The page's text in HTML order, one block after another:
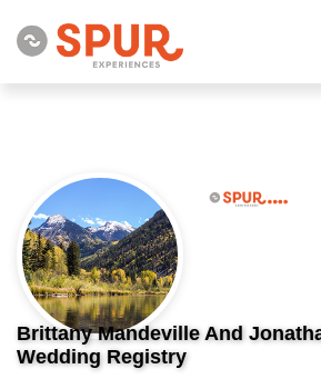
Brittany Mandeville And
Wedding Registry